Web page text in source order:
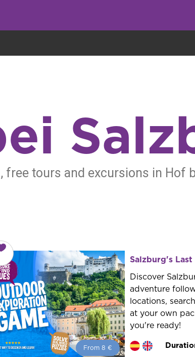
free tours and excursions in Hof
From 8 €
Salzburg's
Discover
adventure
locations,
at your own
you're ready!
cookies, but we use them to improve our service and